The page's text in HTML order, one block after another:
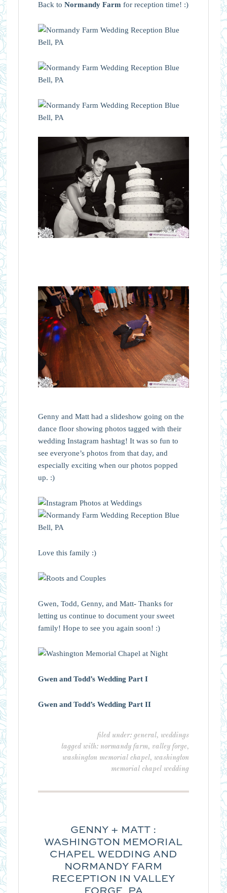
Back to Normandy Farmfor reception time! :)
Genny and Matt had a slideshow going on the
dance floor showing photos tagged with their
wedding Instagram hashtag! It was so fun to
see everyone’s photos from that day, and
especially exciting when our photos popped
up. :)
Love this family :)
Gwen, Todd, Genny, and Matt- Thanks for
letting us continue to document your sweet
family! Hope to see you again soon! :)
Gwen and Todd’s Wedding Part I
Gwen and Todd’s Wedding Part II
filed under:general,weddings
tagged with:normandy farm,valley forge,
washington memorial chapel,washington
memorial chapel wedding
GENNY + MATT :
WASHINGTON MEMORIAL
CHAPEL WEDDING AND
NORMANDY FARM
RECEPTION IN VALLEY